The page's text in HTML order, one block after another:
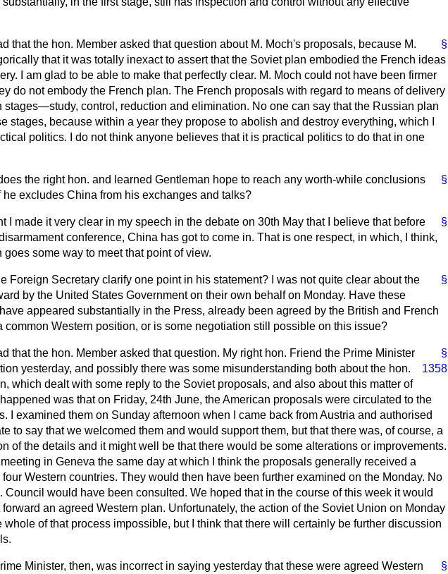
§
that the hon. Member asked that question about M. Moch's proposals, because M.
that it was totally inexact to assert that the Soviet plan embodied the French ideas
I am glad to be able to make that perfectly clear. M. Moch could not have been firmer
do not embody the French plan. The French proposals with regard to means of delivery
stages—study, control, reduction and elimination. No one can say that the Russian plan
stages, because within a year they propose to abolish and destroy everything, which I
politics. I do not think anyone believes that it is practical politics to do that in one
§
the right hon. and learned Gentleman hope to reach any worth-while conclusions
he excludes China from his exchanges and talks?
§
I made it very clear in my speech in the debate on 30th May that I believe that before
conference, China has got to come in. That is one respect, in which, I think,
goes some way to meet that point of view.
§
Foreign Secretary clarify one point in his statement? I was not quite clear about the
by the United States Government on their own behalf on Monday. Have these
appeared substantially in the Press, already been agreed by the British and French
common Western position, or is some negotiation still possible on this issue?
§
that the hon. Member asked that question. My right hon. Friend the Prime Minister
yesterday, and possibly there was some misunderstanding both about
1358
the hon.
which dealt with some reply to the Soviet proposals, and also about this matter of
was that on Friday, 24th June, the American proposals were circulated to the
I examined them on Sunday afternoon when I came back from Austria and authorised
to say that we welcomed them and would support them, but that there was, of course, a
of the details and it might well be that there would be some alterations or improvements.
in Geneva the same day at which I think the proposals generally received a
Western countries. They would then have been further examined on the Monday. No
Council would have been consulted. We hoped that in the course of this week it would
an agreed Western plan. Unfortunately, the action of the Soviet Union on Monday
whole of that process impossible, but I think that there will certainly be further discussion
§
Minister, then, was incorrect in saying yesterday that these were agreed Western